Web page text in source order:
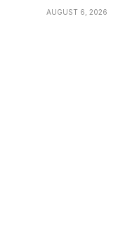
AUGUST 6, 2026